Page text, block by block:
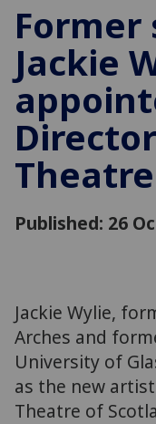
Jackie
Published: 26
Jackie Wylie,
Arches and
University of
as the new
Theatre of